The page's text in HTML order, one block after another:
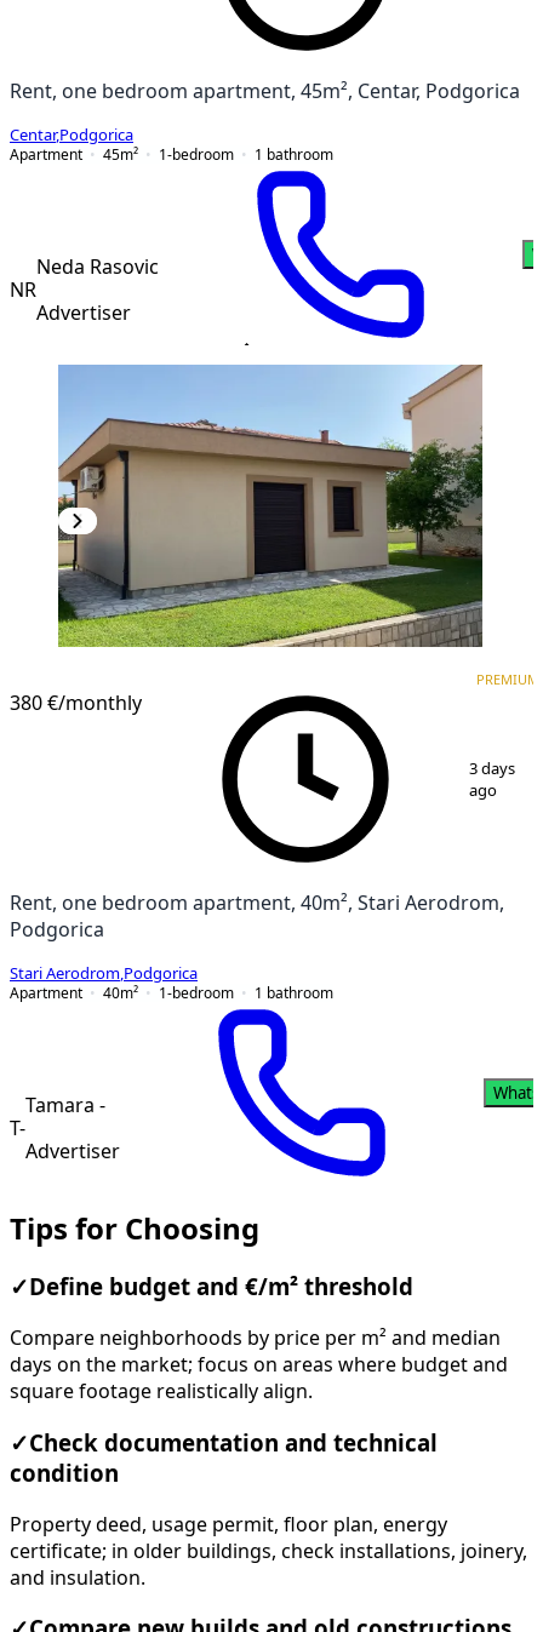
Rent, one bedroom apartment, 45m², Centar, Podgorica
Centar,Podgorica
Apartment
45m² 1-bedroom 1 bathroom
NR
Neda Rasovic
Advertiser
380 €/monthly
PREMIUM
3 days
ago
Rent, one bedroom apartment, 40m², Stari Aerodrom,
Podgorica
Stari Aerodrom Podgorica
Apartment
40m² 1-bedroom 1 bathroom
T-
Tamara -
Advertiser
Tips for Choosing
✓ Define budget and €/m² threshold
Compare neighborhoods by price per m² and median
days on the market; focus on areas where budget and
square footage realistically align.
✓Check documentation and technical
condition
Property deed, usage permit, floor plan, energy
certificate; in older buildings, check installations, joinery,
and insulation.